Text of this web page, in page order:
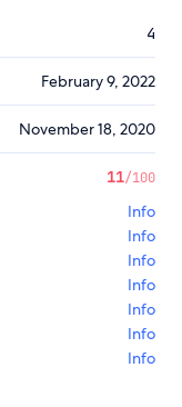
4
February 9, 2022
November 18, 2020
11/100
Info
Info
Info
Info
Info
Info
Info